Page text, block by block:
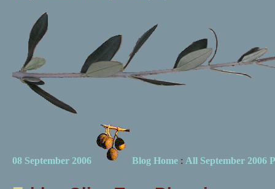
08 September 2006 Blog Home: All September 2006